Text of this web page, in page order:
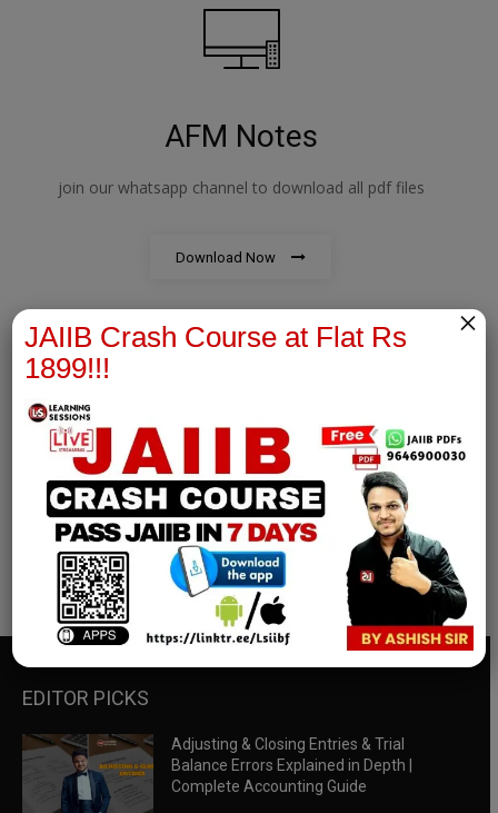
AFM Notes
join our whatsapp channel to download all pdf files
Download Now
RBWM Notes
join our whatsapp channel to download all pdf files
Download Now
EDITOR PICKS
Adjusting & Closing Entries & Trial
Balance Errors Explained in Depth |
Complete Accounting Guide
JAIIB Crash Course at Flat Rs
1899!!!
×